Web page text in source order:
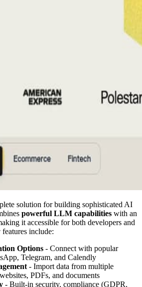
solution for building sophisticated AI
powerful LLM capabilities with an
it accessible for both developers and
include:
Options - Connect with popular
Telegram, and Calendly
- Import data from multiple
PDFs, and documents
- Built-in security, compliance (GDPR,